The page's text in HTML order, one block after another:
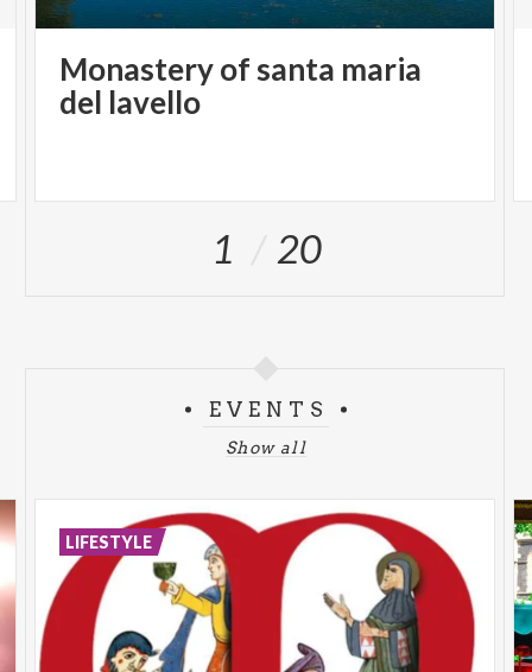
Monastery of santa maria
del lavello
1 20
EVENTS
Show all
LIFESTYLE